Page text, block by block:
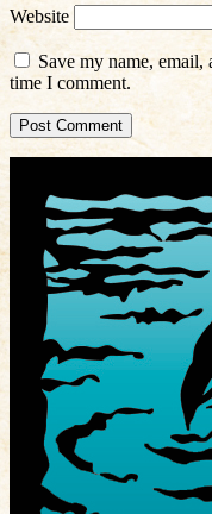
Website
Save my name,
time I comment.